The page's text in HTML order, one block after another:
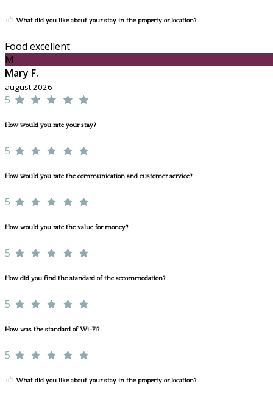
What did you like about your stay in the property or location?
Food excellent
M
Mary F.
august 2026
5
How would you rate your stay?
5
How would you rate the communication and customer service?
5
How would you rate the value for money?
5
How did you find the standard of the accommodation?
5
How was the standard of Wi-Fi?
5
What did you like about your stay in the property or location?